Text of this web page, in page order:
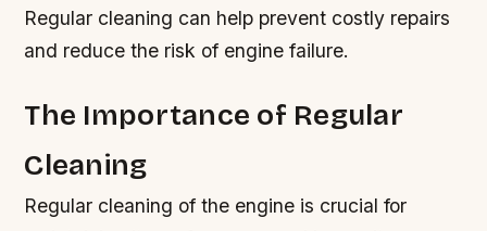
Regular cleaning can help prevent costly repairs
and reduce the risk of engine failure.
The Importance of Regular
Cleaning
Regular cleaning of the engine is crucial for